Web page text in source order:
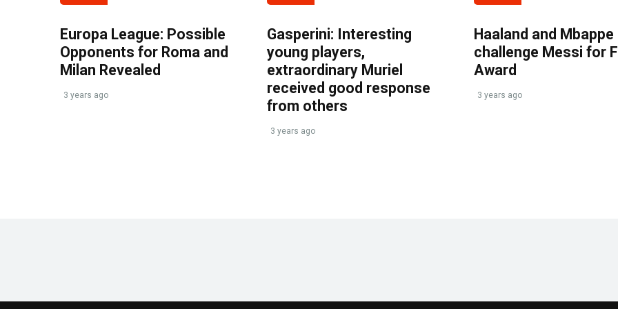
Europa League: Possible
Opponents for Roma and
Milan Revealed
3 years ago
Gasperini: Interesting
young players,
extraordinary Muriel
received good response
from others
3 years ago
Haaland and Mbappe
challenge Messi for
Award
3 years ago